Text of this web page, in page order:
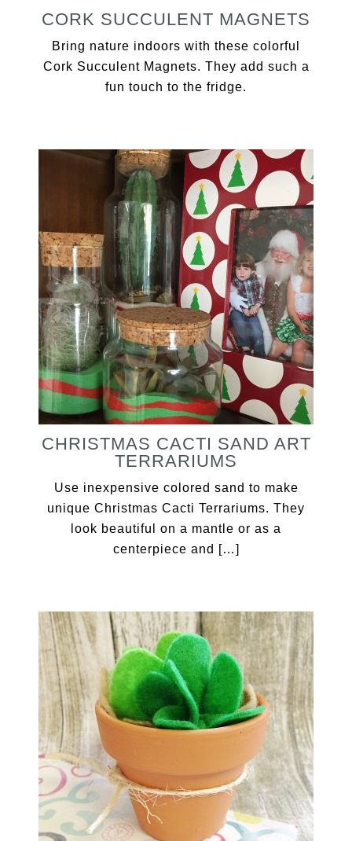
CORK SUCCULENT MAGNETS
Bring nature indoors with these colorful
Cork Succulent Magnets. They add such a
fun touch to the fridge.
CHRISTMAS CACTI SAND ART
TERRARIUMS
Use inexpensive colored sand to make
unique Christmas Cacti Terrariums. They
look beautiful on a mantle or as a
centerpiece and […]